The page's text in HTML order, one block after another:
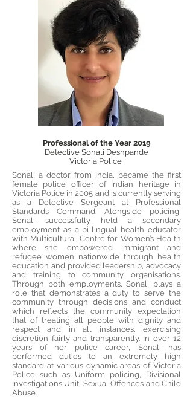
Professional of the Year 2019
Detective Sonali Deshpande
Victoria Police
Sonali a doctor from India, became the first
female police officer of Indian heritage in
Victoria Police in 2005 and is currently serving
as a Detective Sergeant at Professional
Standards Command. Alongside policing,
Sonali successfully held a secondary
employment as a bi-lingual health educator
with Multicultural Centre for Women’s Health
where she empowered immigrant and
refugee women nationwide through health
education and provided leadership, advocacy
and training to community organisations.
Through both employments, Sonali plays a
role that demonstrates a duty to serve the
community through decisions and conduct
which reflects the community expectation
that of treating all people with dignity and
respect and in all instances, exercising
discretion fairly and transparently. In over 12
years of her police career, Sonali has
performed duties to an extremely high
standard at various dynamic areas of Victoria
Police such as Uniform policing, Divisional
Investigations Unit, Sexual Offences and Child
Abuse.